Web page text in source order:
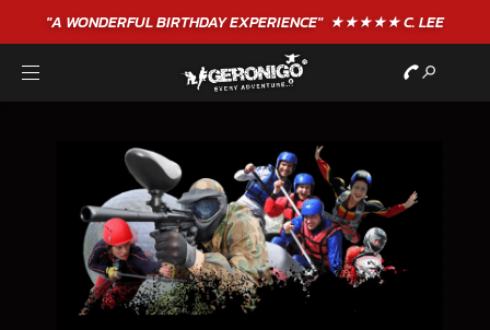
"A WONDERFULBIRTHDAYEXPERIENCE"★★★★★ C. LEE